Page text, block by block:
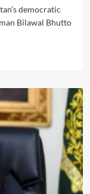
democratic
Bilawal Bhutto